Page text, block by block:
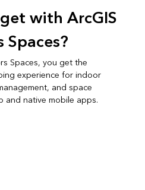
with ArcGIS
Spaces?
Spaces, you get the
experience for indoor
and space
and native mobile apps.